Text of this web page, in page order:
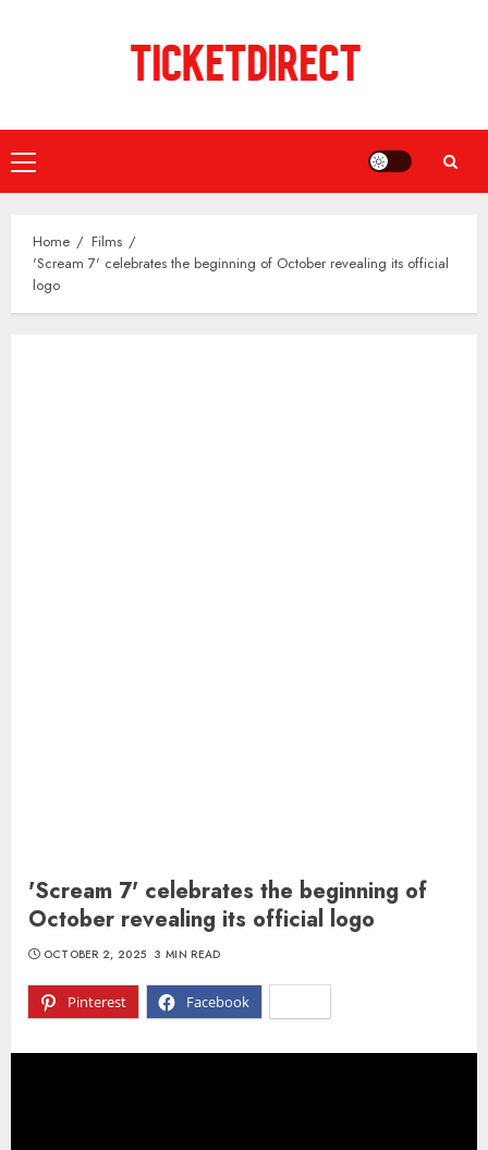
Primary
Menu
Home
Films
'Scream 7' celebrates the beginning of October revealing its official
logo
'Scream 7' celebrates the beginning of
October revealing its official logo
Pinterest Facebook
OCTOBER 2, 2025 3 MIN READ